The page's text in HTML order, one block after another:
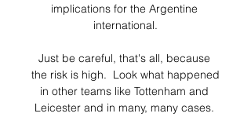
implications for the Argentine
international.
Just be careful, that's all, because
the risk is high.  Look what happened
in other teams like Tottenham and
Leicester and in many, many cases.